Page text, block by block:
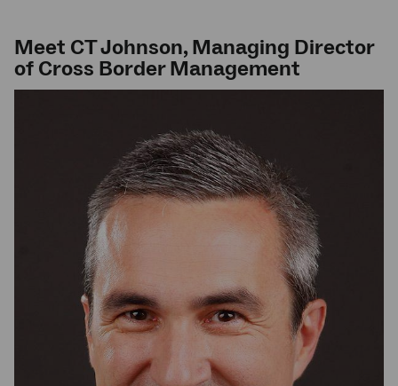
Meet CT Johnson, Managing Director
of Cross Border Management